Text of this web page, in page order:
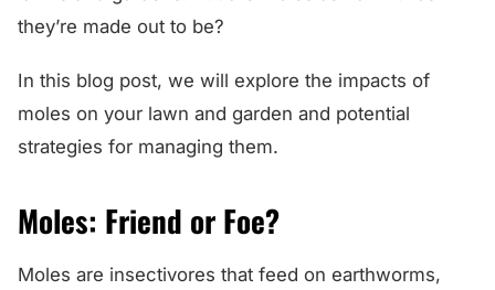
they’re made out to be?
In this blog post, we will explore the impacts of
moles on your lawn and garden and potential
strategies for managing them.
Moles: Friend or Foe?
Moles are insectivores that feed on earthworms,